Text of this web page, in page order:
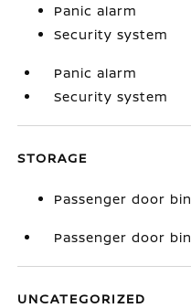
Panic alarm
Security system
Panic alarm
Security system
STORAGE
Passenger door bin
Passenger door bin
UNCATEGORIZED